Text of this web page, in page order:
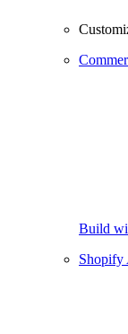
Build
Shopify